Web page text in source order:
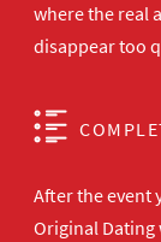
where the real
disappear too
After the event
Original Dating